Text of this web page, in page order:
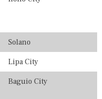
Solano
Lipa City
Baguio City